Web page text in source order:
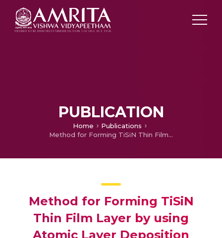
PUBLICATION
Home
Publications
Method for Forming TiSiN Thin Film Layer by using Atomic Layer Deposition (Granted)
Method for Forming TiSiN
Thin Film Layer by using
Atomic Layer Deposition